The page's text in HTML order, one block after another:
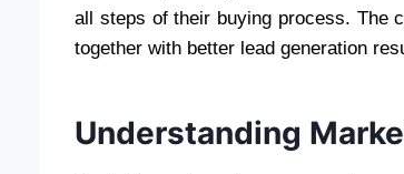
all steps of their buying process. The
together with better lead generation
Understanding